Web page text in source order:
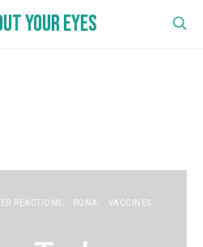
YOUR EYES
REACTIONS RONA
VACCINES